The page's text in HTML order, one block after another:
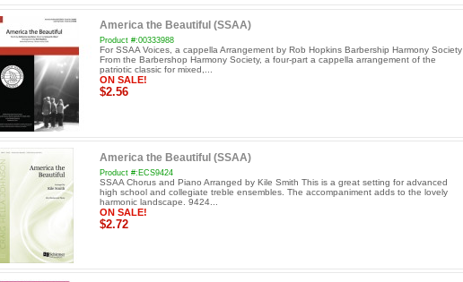
America the Beautiful (SSAA)
Product #:00333988
For SSAA Voices, a cappella Arrangement by Rob Hopkins Barbership Harmony Society
From the Barbershop Harmony Society, a four-part a cappella arrangement of the
patriotic classic for mixed,...
ON SALE!
$2.56
America the Beautiful (SSAA)
Product #:ECS9424
SSAA Chorus and Piano Arranged by Kile Smith This is a great setting for advanced
high school and collegiate treble ensembles. The accompaniment adds to the lovely
harmonic landscape. 9424...
ON SALE!
$2.72